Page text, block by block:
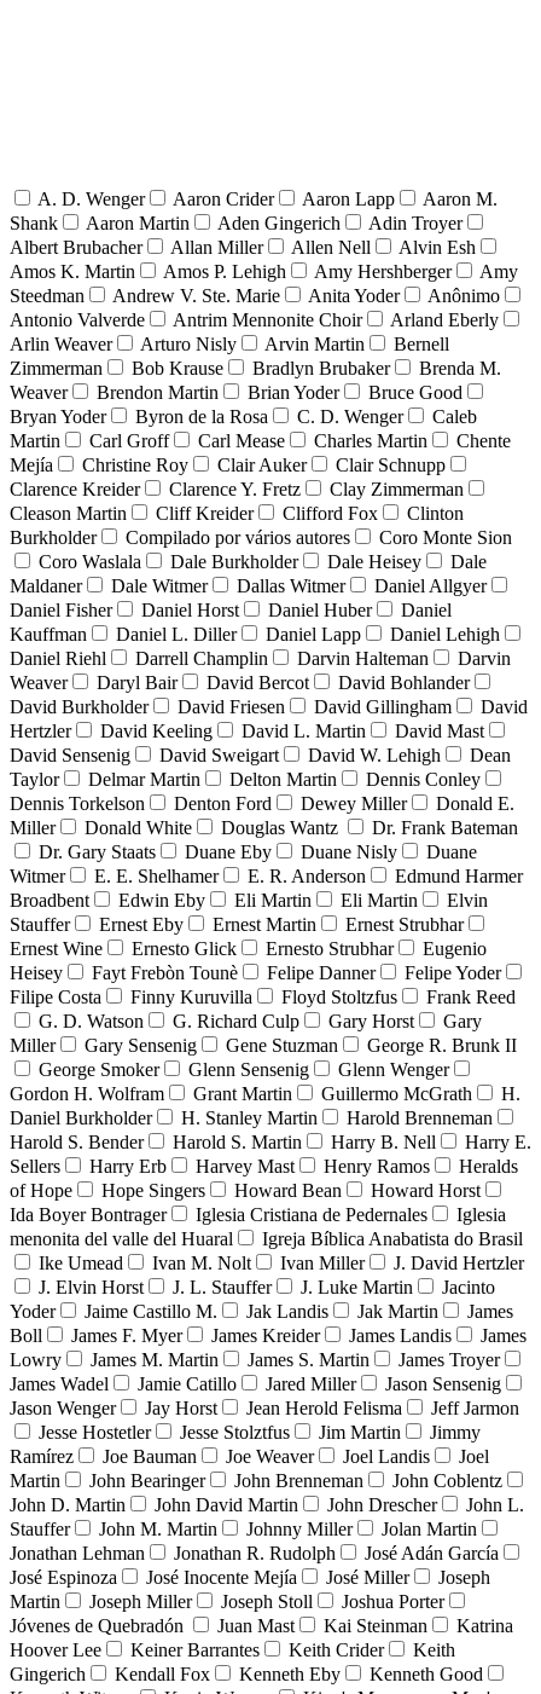
A. D. Wenger Aaron Crider Aaron Lapp
Aaron M.
Shank
Aaron Martin Aden Gingerich
Adin Troyer
Albert Brubacher
Allan Miller Allen Nell
Alvin Esh
Amos K. Martin
Amos P. Lehigh Amy Hershberger
Amy
Steedman
Andrew V. Ste. Marie Anita Yoder
Anônimo
Antonio Valverde
Antrim Mennonite Choir
Arland Eberly
Arlin Weaver
Arturo Nisly Arvin Martin
Bernell
Zimmerman
Bob Krause Bradlyn Brubaker
Brenda M.
Weaver
Brendon Martin Brian Yoder
Bruce Good
Bryan Yoder
Byron de la Rosa C. D. Wenger
Caleb
Martin
Carl Groff Carl Mease Charles Martin
Chente
Mejía
Christine Roy Clair Auker
Clair Schnupp
Clarence Kreider
Clarence Y. Fretz
Clay Zimmerman
Cleason Martin
Cliff Kreider Clifford Fox
Clinton
Burkholder
Compilado por vários autores
Coro Monte Sion
Coro Waslala
Dale Burkholder Dale Heisey
Dale
Maldaner
Dale Witmer Dallas Witmer
Daniel Allgyer
Daniel Fisher
Daniel Horst Daniel Huber
Daniel
Kauffman
Daniel L. Diller Daniel Lapp
Daniel Lehigh
Daniel Riehl
Darrell Champlin Darvin Halteman
Darvin
Weaver
Daryl Bair David Bercot
David Bohlander
David Burkholder
David Friesen David Gillingham
David
Hertzler
David Keeling David L. Martin
David Mast
David Sensenig
David Sweigart David W. Lehigh
Dean
Taylor
Delmar Martin Delton Martin
Dennis Conley
Dennis Torkelson
Denton Ford Dewey Miller
Donald E.
Miller
Donald White Douglas Wantz
Dr. Frank Bateman
Dr. Gary Staats
Duane Eby Duane Nisly
Duane
Witmer
E. E. Shelhamer E. R. Anderson
Edmund Harmer
Broadbent
Edwin Eby Eli Martin Eli Martin
Elvin
Stauffer
Ernest Eby Ernest Martin
Ernest Strubhar
Ernest Wine
Ernesto Glick Ernesto Strubhar
Eugenio
Heisey
Fayt Frebòn Tounè Felipe Danner
Felipe Yoder
Filipe Costa
Finny Kuruvilla Floyd Stoltzfus
Frank Reed
G. D. Watson
G. Richard Culp Gary Horst
Gary
Miller
Gary Sensenig Gene Stuzman
George R. Brunk II
George Smoker
Glenn Sensenig
Glenn Wenger
Gordon H. Wolfram
Grant Martin Guillermo McGrath
H.
Daniel Burkholder
H. Stanley Martin
Harold Brenneman
Harold S. Bender
Harold S. Martin Harry B. Nell
Harry E.
Sellers
Harry Erb Harvey Mast Henry Ramos
Heralds
of Hope
Hope Singers Howard Bean
Howard Horst
Ida Boyer Bontrager
Iglesia Cristiana de Pedernales
Iglesia
menonita del valle del Huaral
Igreja Bíblica Anabatista do Brasil
Ike Umead
Ivan M. Nolt Ivan Miller
J. David Hertzler
J. Elvin Horst
J. L. Stauffer J. Luke Martin
Jacinto
Yoder
Jaime Castillo M. Jak Landis Jak Martin
James
Boll
James F. Myer James Kreider James Landis
James
Lowry
James M. Martin James S. Martin
James Troyer
James Wadel
Jamie Catillo Jared Miller
Jason Sensenig
Jason Wenger
Jay Horst Jean Herold Felisma
Jeff Jarmon
Jesse Hostetler
Jesse Stolztfus Jim Martin
Jimmy
Ramírez
Joe Bauman Joe Weaver Joel Landis
Joel
Martin
John Bearinger John Brenneman
John Coblentz
John D. Martin
John David Martin John Drescher
John L.
Stauffer
John M. Martin Johnny Miller
Jolan Martin
Jonathan Lehman
Jonathan R. Rudolph
José Adán García
José Espinoza
José Inocente Mejía José Miller
Joseph
Martin
Joseph Miller Joseph Stoll
Joshua Porter
Jóvenes de Quebradón
Juan Mast Kai Steinman
Katrina
Hoover Lee
Keiner Barrantes Keith Crider
Keith
Gingerich
Kendall Fox Kenneth Eby
Kenneth Good